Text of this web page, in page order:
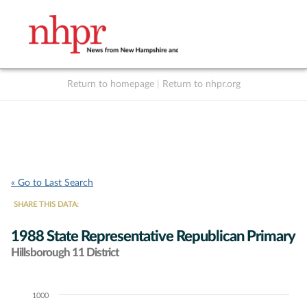
Return to homepage Return to nhpr.org
« Go to Last Search
SHARE THIS DATA:
1988 State Representative Republican Primary
Hillsborough 11 District
Chart1000